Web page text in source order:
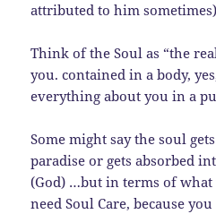
attributed to him sometimes)
Think of the Soul as “the
you. contained in a body,
everything about you in a
Some might say the soul
paradise or gets absorbed
(God) …but in terms of
need Soul Care, because